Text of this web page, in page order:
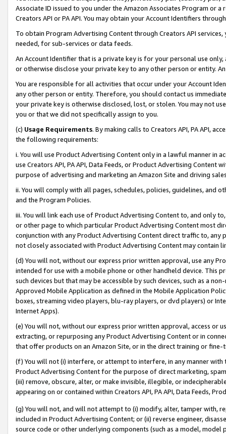
Associate ID issued to you under the Amazon Associates Program or
Creators API or PA API. You may obtain your Account Identifiers
To obtain Program Advertising Content through Creators API
needed, for sub-services or data feeds.
An Account Identifier that is a private key is for your personal use
or otherwise disclose your private key to any other person or entity.
You are responsible for all activities that occur under your Account
any other person or entity. Therefore, you should contact us
your private key is otherwise disclosed, lost, or stolen. You may not
you or that we did not specifically assign to you.
(c) Usage Requirements. By making calls to Creators API, PA API,
the following requirements:
i. You will use Product Advertising Content only in a lawful manner in
use Creators API, PA API, Data Feeds, or Product Advertising
purpose of advertising and marketing an Amazon Site and driving
ii. You will comply with all pages, schedules, policies, guidelines, and
and the Program Policies.
iii. You will link each use of Product Advertising Content to, and only
or other page to which particular Product Advertising Content most
conjunction with any Product Advertising Content direct traffic to,
not closely associated with Product Advertising Content may contain
(d) You will not, without our express prior written approval, use any
intended for use with a mobile phone or other handheld device. This
such devices but that may be accessible by such devices, such as a
Approved Mobile Application as defined in the Mobile Application
boxes, streaming video players, blu-ray players, or dvd players) or
Internet Apps).
(e) You will not, without our express prior written approval, access or
extracting, or repurposing any Product Advertising Content or in
that offer products on an Amazon Site, or in the direct training or
(f) You will not (i) interfere, or attempt to interfere, in any manner
Product Advertising Content for the purpose of direct marketing,
(iii) remove, obscure, alter, or make invisible, illegible, or
appearing on or contained within Creators API, PA API, Data Feeds,
(g) You will not, and will not attempt to (i) modify, alter, tamper with,
included in Product Advertising Content; or (ii) reverse engineer,
source code or other underlying components (such as a model,